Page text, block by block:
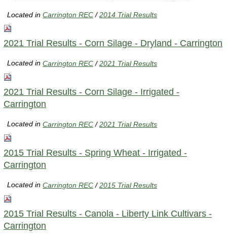
Located inCarrington REC /2014 Trial Results
2021 Trial Results - Corn Silage - Dryland - Carrington
Located inCarrington REC /2021 Trial Results
2021 Trial Results - Corn Silage - Irrigated -
Carrington
Located inCarrington REC /2021 Trial Results
2015 Trial Results - Spring Wheat - Irrigated -
Carrington
Located inCarrington REC /2015 Trial Results
2015 Trial Results - Canola - Liberty Link Cultivars -
Carrington